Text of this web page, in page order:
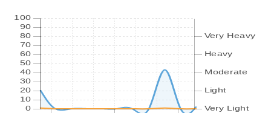
0
10
20
30
40
50
60
70
80
90
100
Very Light
Light
Moderate
Heavy
Very Heavy